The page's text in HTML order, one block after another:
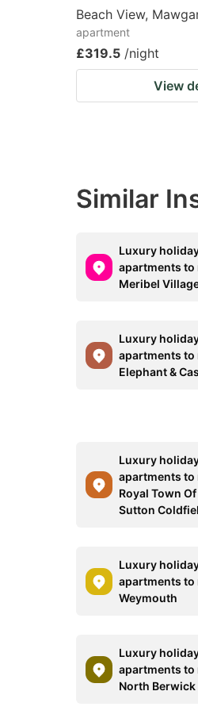
Beach View,
apartment
£319.5 /night
View
Similar
Luxury
apartments to
Meribel
Luxury
apartments to
Elephant &
Luxury
apartments to
Royal Town Of
Sutton
Luxury
apartments to
Weymouth
Luxury
apartments to
North Berwick